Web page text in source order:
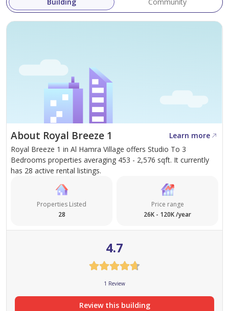
Our mission at HeerMand Properties is to provide
clients with a seamless, stress-free real estate
For further information or to schedule a viewing,
please contact HeerMand Properties today.
About Royal Breeze 1
Learn more
Royal Breeze 1 in Al Hamra Village offers Studio To 3
Bedrooms properties averaging 453 - 2,576 sqft. It currently
has 28 active rental listings.
Properties Listed
28
Price range
26K - 120K /year
4.7
1 Review
Review this building